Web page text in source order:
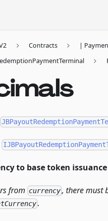
Contracts |
to base token
from currency, there must
.